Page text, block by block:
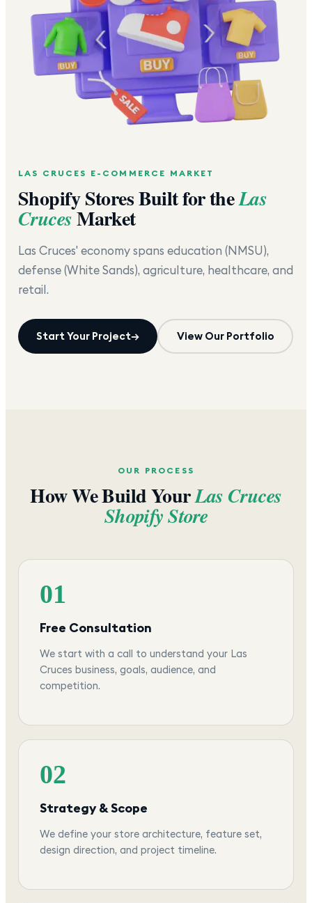
LAS CRUCES E-COMMERCE MARKET
Shopify Stores Built for theLas
CrucesMarket
Las Cruces' economy spans education (NMSU),
defense (White Sands), agriculture, healthcare, and
retail.
Start Your Project→ View Our Portfolio
OUR PROCESS
How We Build YourLas Cruces
Shopify Store
01
Free Consultation
We start with a call to understand your Las
Cruces business, goals, audience, and
competition.
02
Strategy & Scope
We define your store architecture, feature set,
design direction, and project timeline.